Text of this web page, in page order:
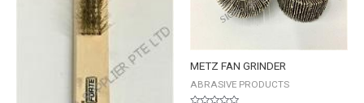
METZ FAN GRINDER
ABRASIVE PRODUCTS